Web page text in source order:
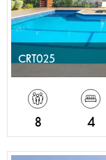
CRT025
8 4